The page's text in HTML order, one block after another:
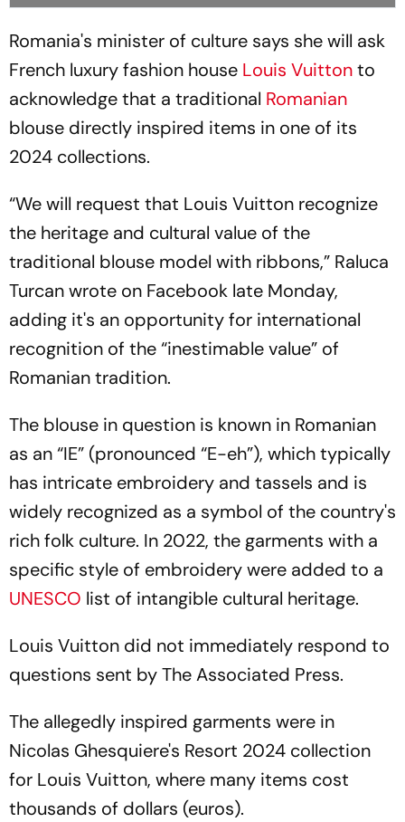
Romania's minister of culture says she will ask
French luxury fashion house Louis Vuittonto
acknowledge that a traditional Romanian
blouse directly inspired items in one of its
2024 collections.
“We will request that Louis Vuitton recognize
the heritage and cultural value of the
traditional blouse model with ribbons,” Raluca
Turcan wrote on Facebook late Monday,
adding it's an opportunity for international
recognition of the “inestimable value” of
Romanian tradition.
The blouse in question is known in Romanian
as an “IE” (pronounced “E-eh”), which typically
has intricate embroidery and tassels and is
widely recognized as a symbol of the country's
rich folk culture. In 2022, the garments with a
specific style of embroidery were added to a
UNESCO list of intangible cultural heritage.
Louis Vuitton did not immediately respond to
questions sent by The Associated Press.
The allegedly inspired garments were in
Nicolas Ghesquiere's Resort 2024 collection
for Louis Vuitton, where many items cost
thousands of dollars (euros).